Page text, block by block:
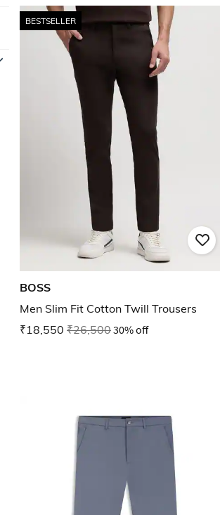
BESTSELLER
BOSS
Men Slim Fit Cotton Twill Trousers
₹18,550 ₹26,50030% off